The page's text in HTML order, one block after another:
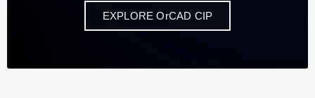
EXPLORE OrCAD CIP